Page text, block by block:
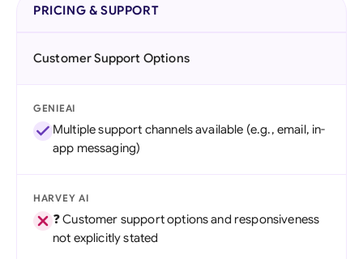
PRICING & SUPPORT
Customer Support Options
GENIEAI
Multiple support channels available (e.g., email, in-
app messaging)
HARVEY AI
❓ Customer support options and responsiveness
not explicitly stated